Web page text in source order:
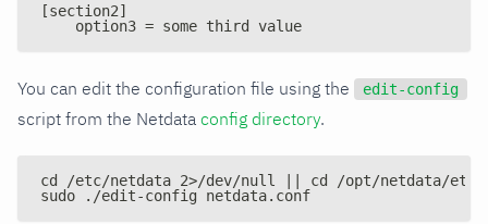
[section2]
    option3 = some third value
You can edit the configuration file using the edit-config
script from the Netdata config directory.
cd /etc/netdata 2>/dev/null || cd /opt/netdata/etc/
sudo ./edit-config netdata.conf